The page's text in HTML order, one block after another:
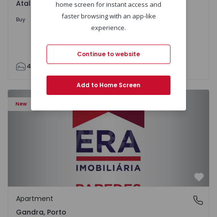
Atalaia e Alto Estanqueiro-Jardia, Setúbal
Buy 699.000 €
4 2 110 295 7500 0
New
Apartment T0 Paredes, Gandra - 1575265 - 1
Gandra, Porto
Apartment
Gandra, Porto
home screen for instant access and
faster browsing with an app-like
experience.
Continue to website
Add to Home Screen